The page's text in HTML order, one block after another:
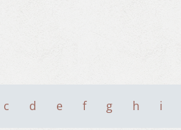
c d e f g h i